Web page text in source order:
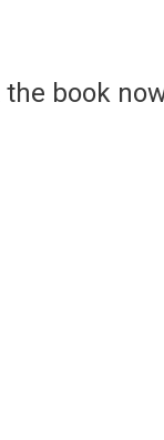
book